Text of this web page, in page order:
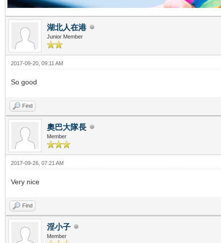
湖北人在港
Junior Member
2017-09-20, 09:11 AM
So good
Find
奧巴大隊長
Member
2017-09-26, 07:21 AM
Very nice
Find
淫小子
Member